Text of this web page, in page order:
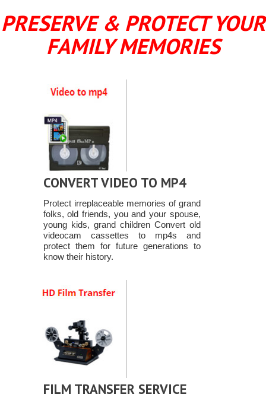
PRESERVE & PROTECT YOUR
FAMILY MEMORIES
CONVERT VIDEO TO MP4
Protect irreplaceable memories of grand
folks, old friends, you and your spouse,
young kids, grand children Convert old
videocam cassettes to mp4s and
protect them for future generations to
know their history.
FILM TRANSFER SERVICE